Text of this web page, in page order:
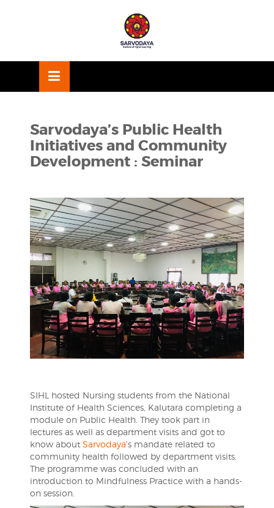
Sarvodaya’s Public Health
Initiatives and Community
Development : Seminar
SIHL hosted Nursing students from the National
Institute of Health Sciences, Kalutara completing a
module on Public Health. They took part in
lectures as well as department visits and got to
know about Sarvodaya‘s mandate related to
community health followed by department visits.
The programme was concluded with an
introduction to Mindfulness Practice with a hands-
on session.